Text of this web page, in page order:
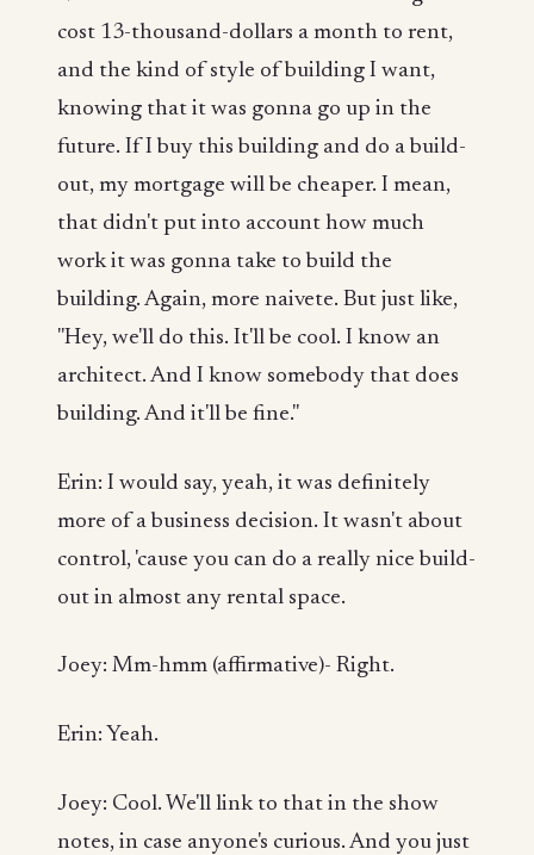
cost 13-thousand-dollars a month to rent,
and the kind of style of building I want,
knowing that it was gonna go up in the
future. If I buy this building and do a build-
out, my mortgage will be cheaper. I mean,
that didn't put into account how much
work it was gonna take to build the
building. Again, more naivete. But just like,
"Hey, we'll do this. It'll be cool. I know an
architect. And I know somebody that does
building. And it'll be fine."
Erin: I would say, yeah, it was definitely
more of a business decision. It wasn't about
control, 'cause you can do a really nice build-
out in almost any rental space.
Joey: Mm-hmm (affirmative)- Right.
Erin: Yeah.
Joey: Cool. We'll link to that in the show
notes, in case anyone's curious. And you just